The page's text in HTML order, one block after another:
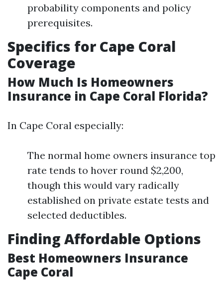
probability components and policy
prerequisites.
Specifics for Cape Coral
Coverage
How Much Is Homeowners
Insurance in Cape Coral Florida?
In Cape Coral especially:
The normal home owners insurance top
rate tends to hover round $2,200,
though this would vary radically
established on private estate tests and
selected deductibles.
Finding Affordable Options
Best Homeowners Insurance
Cape Coral